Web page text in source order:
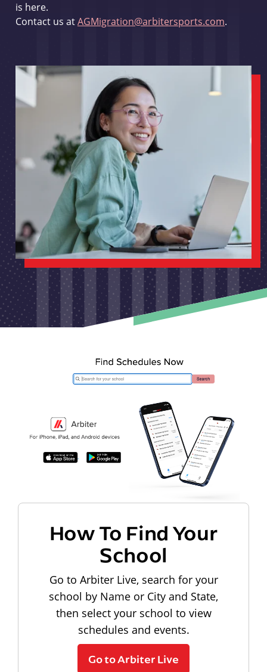
is here.
Contact us atAGMigration@arbitersports.com.
How To Find Your
School
Go to Arbiter Live, search for your
school by Name or City and State,
then select your school to view
schedules and events.
Go to Arbiter Live